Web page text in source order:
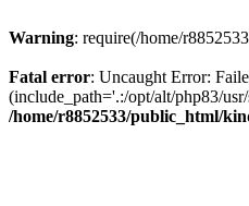
Warning: require(/home/
Fatal error: Uncaught Error:
(include_path='.:/opt/alt/php83/
/home/r8852533/public_html/